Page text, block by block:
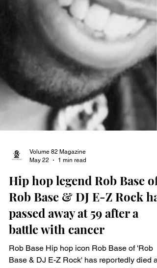
May 22
1 min read
Hip hop legend Rob Base of
Rob Base & DJ E-Z Rock has
passed away at 59 after a
battle with cancer
Rob Base Hip hop icon Rob Base of 'Rob